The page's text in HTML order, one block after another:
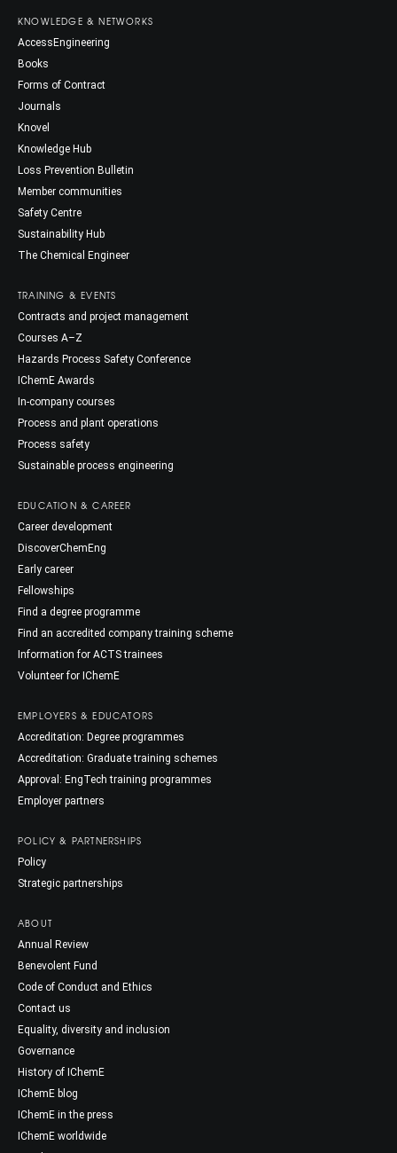
KNOWLEDGE & NETWORKS
AccessEngineering
Books
Forms of Contract
Journals
Knovel
Knowledge Hub
Loss Prevention Bulletin
Member communities
Safety Centre
Sustainability Hub
The Chemical Engineer
TRAINING & EVENTS
Contracts and project management
Courses A–Z
Hazards Process Safety Conference
IChemE Awards
In-company courses
Process and plant operations
Process safety
Sustainable process engineering
EDUCATION & CAREER
Career development
DiscoverChemEng
Early career
Fellowships
Find a degree programme
Find an accredited company training scheme
Information for ACTS trainees
Volunteer for IChemE
EMPLOYERS & EDUCATORS
Accreditation: Degree programmes
Accreditation: Graduate training schemes
Approval: EngTech training programmes
Employer partners
POLICY & PARTNERSHIPS
Policy
Strategic partnerships
ABOUT
Annual Review
Benevolent Fund
Code of Conduct and Ethics
Contact us
Equality, diversity and inclusion
Governance
History of IChemE
IChemE blog
IChemE in the press
IChemE worldwide